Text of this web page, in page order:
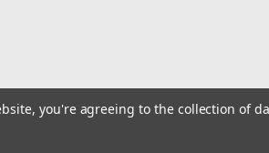
you're agreeing to the collection of